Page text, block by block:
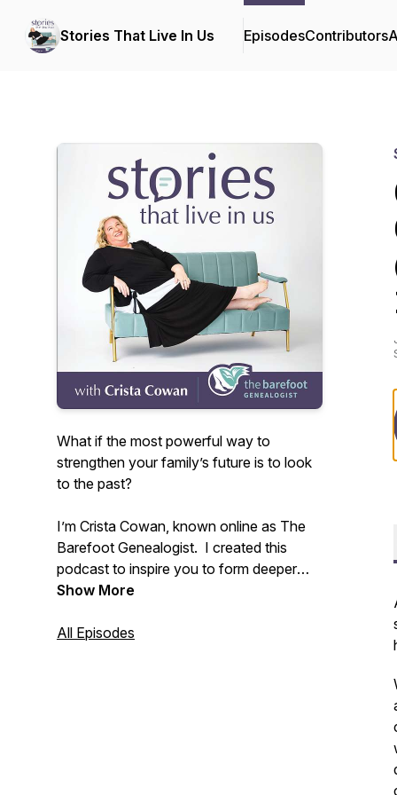
Stories That Live In Us EpisodesContributors
What if the most powerful way to
strengthen your family’s future is to look
to the past?
I’m Crista Cowan, known online as The
Barefoot Genealogist. I created this
podcast to inspire you to form deeper
connections with your family - past,
messy and life is constantly changing but
Show More
All Episodes